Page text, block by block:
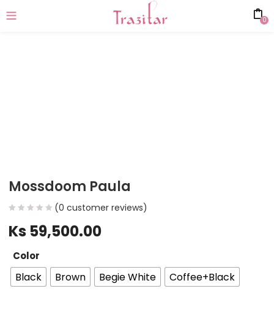
0
Mossdoom Paula
(0 customer reviews)
Ks 59,500.00
Color
Black Brown Begie White Coffee+Black